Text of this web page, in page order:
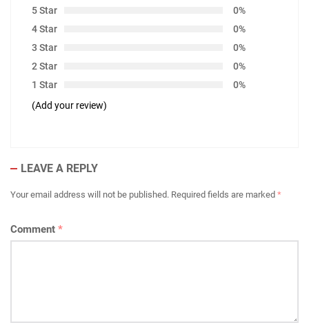
5 Star
0%
4 Star
0%
3 Star
0%
2 Star
0%
1 Star
0%
(Add your review)
LEAVE A REPLY
Your email address will not be published. Required fields are marked *
Comment *